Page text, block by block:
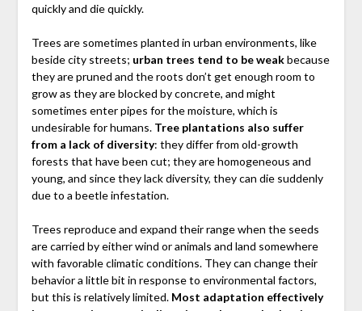
quickly and die quickly.
Trees are sometimes planted in urban environments, like
beside city streets; urban trees tend to be weakbecause
they are pruned and the roots don’t get enough room to
grow as they are blocked by concrete, and might
sometimes enter pipes for the moisture, which is
undesirable for humans. Tree plantations also suffer
from a lack of diversity: they differ from old-growth
forests that have been cut; they are homogeneous and
young, and since they lack diversity, they can die suddenly
due to a beetle infestation.
Trees reproduce and expand their range when the seeds
are carried by either wind or animals and land somewhere
with favorable climatic conditions. They can change their
behavior a little bit in response to environmental factors,
but this is relatively limited. Most adaptation effectively